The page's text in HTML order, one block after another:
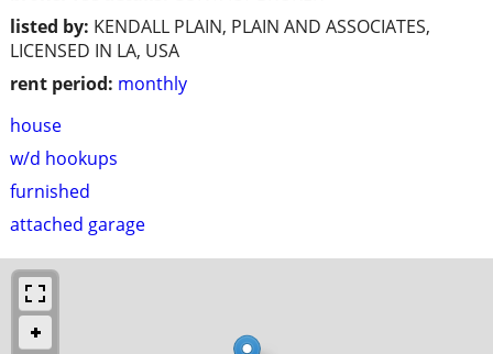
listed by: KENDALL PLAIN, PLAIN AND ASSOCIATES,
LICENSED IN LA, USA
rent period: monthly
house
w/d hookups
furnished
attached garage